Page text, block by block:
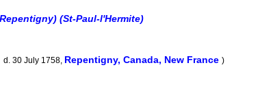
(St-Paul-l'Hermite)
d. 30 July 1758, Repentigny, Canada, New France )